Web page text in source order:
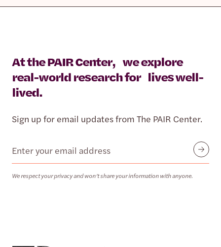
At the PAIR Center, we explore
real-world research for lives well-
lived.
Sign up for email updates from The PAIR Center.
Email
We respect your privacy and won’t share your information with anyone.
Submit